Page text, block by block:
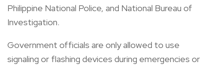
Philippine National Police, and National Bureau of
Investigation.
Government officials are only allowed to use
signaling or flashing devices during emergencies or